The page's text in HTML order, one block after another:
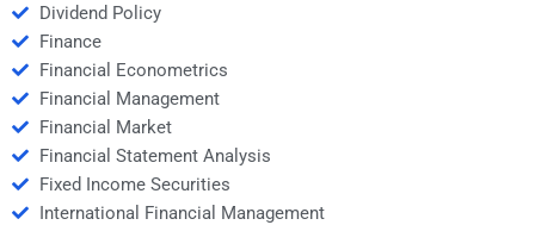
Dividend Policy
Finance
Financial Econometrics
Financial Management
Financial Market
Financial Statement Analysis
Fixed Income Securities
International Financial Management